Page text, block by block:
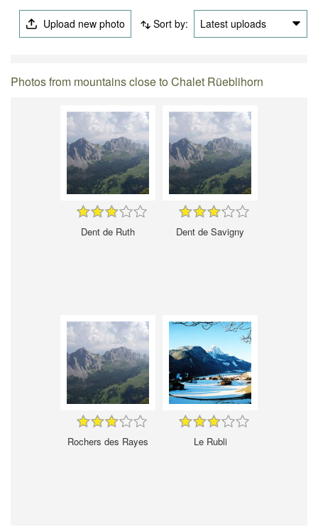
Upload new photo Sort by: Latest uploads
Photos from mountains close to Chalet Rüeblihorn
Dent de Ruth Dent de Savigny
Rochers des Rayes Le Rubli